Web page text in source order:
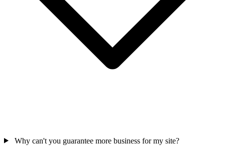
Why can't you guarantee more business for my site?